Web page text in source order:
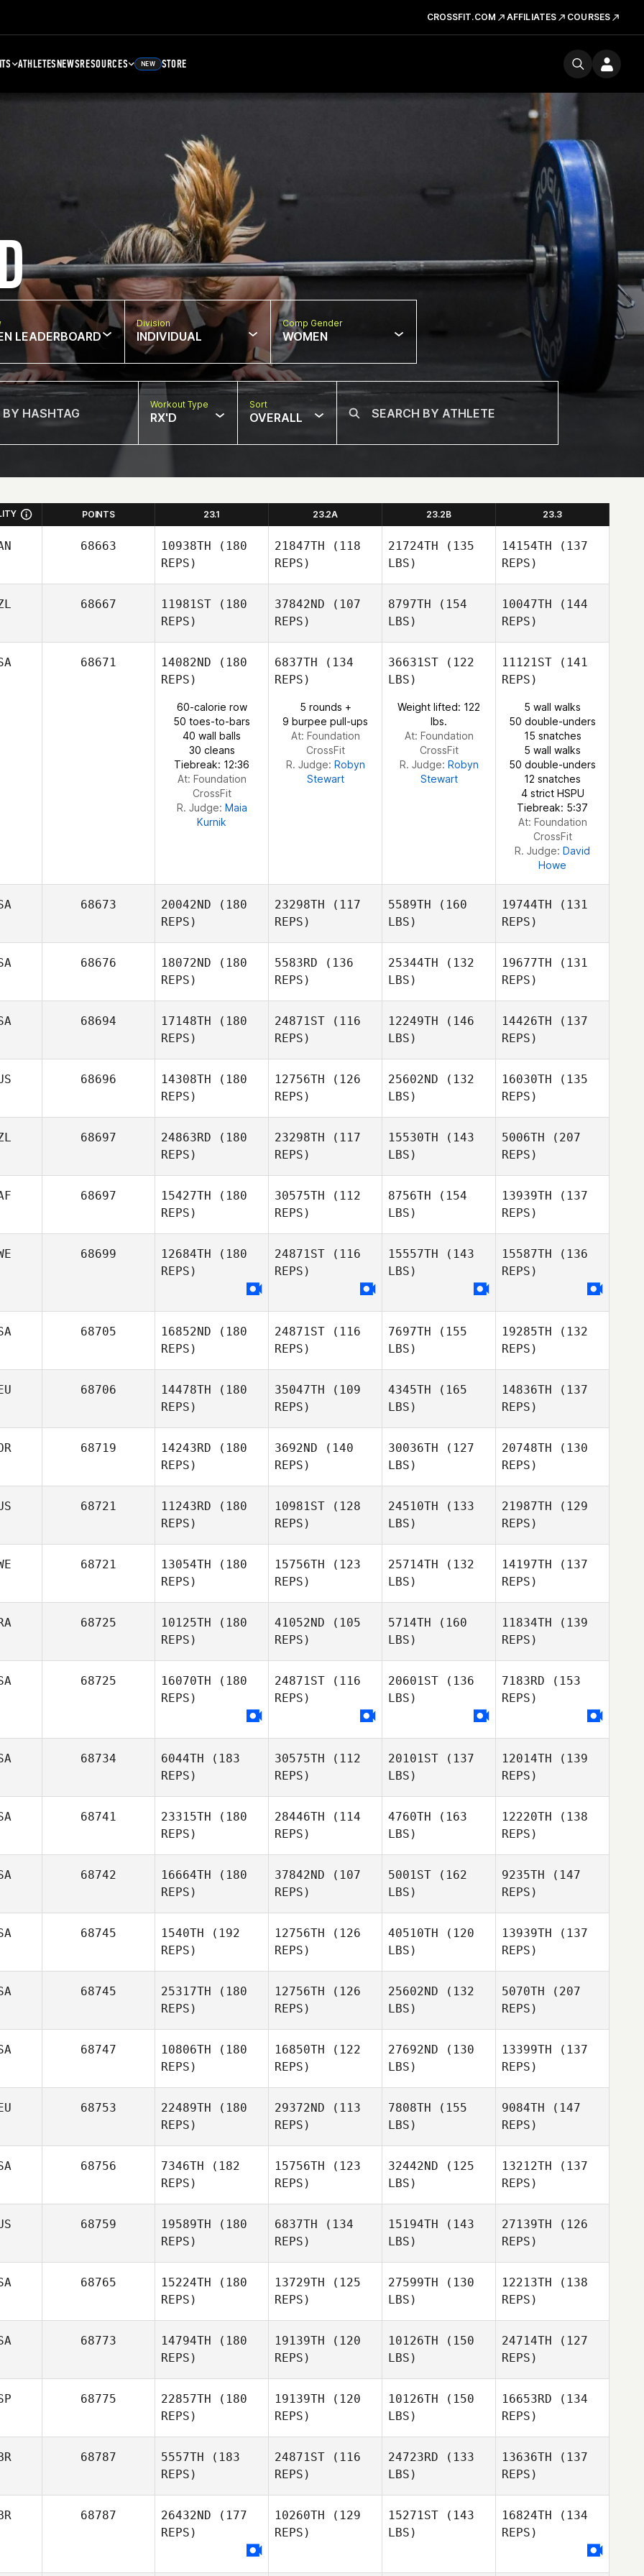
CROSSFIT.COM AFFILIATES COURSES
ATHLETESNEWSRESOURCES NEW STORE
LEADERBOARD
Division
INDIVIDUAL
Comp Gender
WOMEN
Workout Type
RX'D
Sort
OVERALL
POINTS 23.1 23.2A 23.2B 23.3
68663 10938TH (180
REPS)
21847TH (118
REPS)
GUERRERO
21724TH (135
LBS)
14154TH (137
REPS)
ABIGAIL
GUERRERO
68667 11981ST (180
REPS)
Stacey
Lee
37842ND (107
REPS)
Lunjevich
8797TH (154
LBS)
Lunjevich
10047TH (144
REPS)
Sherry
Lunjevich
68671 14082ND (180
REPS)
60-calorie row
50 toes-to-bars
40 wall balls
30 cleans
Tiebreak: 12:36
At: Foundation
CrossFit
R. Judge: Maia
Kurnik
6837TH (134
REPS)
5 rounds +
9 burpee pull-ups
At: Foundation
CrossFit
R. Judge: Robyn
Stewart
36631ST (122
LBS)
Weight lifted: 122
lbs.
At: Foundation
CrossFit
R. Judge: Robyn
Stewart
11121ST (141
REPS)
5 wall walks
50 double-unders
15 snatches
5 wall walks
50 double-unders
12 snatches
4 strict HSPU
Tiebreak: 5:37
At: Foundation
CrossFit
R. Judge: David
Howe
68673 20042ND (180
REPS)
23298TH (117
REPS)
5589TH (160
LBS)
19744TH (131
REPS)
68676 18072ND (180
REPS)
David
5583RD (136
REPS)
25344TH (132
LBS)
19677TH (131
REPS)
68694 17148TH (180
REPS)
24871ST (116
REPS)
12249TH (146
LBS)
14426TH (137
REPS)
68696 14308TH (180
REPS)
12756TH (126
REPS)
25602ND (132
LBS)
16030TH (135
REPS)
68697 24863RD (180
REPS)
Leish
23298TH (117
REPS)
15530TH (143
LBS)
5006TH (207
REPS)
Leish
Martin
68697 15427TH (180
REPS)
Morne
Maritz
30575TH (112
REPS)
8756TH (154
LBS)
13939TH (137
REPS)
68699 12684TH (180
REPS)
Schedvin
24871ST (116
REPS)
15557TH (143
LBS)
Emmylie
15587TH (136
REPS)
68705 16852ND (180
REPS)
24871ST (116
REPS)
Baram
7697TH (155
LBS)
19285TH (132
REPS)
Baram
68706 14478TH (180
REPS)
35047TH (109
REPS)
4345TH (165
LBS)
14836TH (137
REPS)
68719 14243RD (180
REPS)
3692ND (140
REPS)
30036TH (127
LBS)
20748TH (130
REPS)
WonSeok
68721 11243RD (180
REPS)
10981ST (128
REPS)
24510TH (133
LBS)
21987TH (129
REPS)
Mansy
68721 13054TH (180
REPS)
Tomas
15756TH (123
REPS)
25714TH (132
LBS)
14197TH (137
REPS)
Tomas
68725 10125TH (180
REPS)
Raphael
Nascimento
41052ND (105
REPS)
Raphael
5714TH (160
LBS)
Raphael
11834TH (139
REPS)
Raphael
Nascimento
68725 16070TH (180
REPS)
24871ST (116
REPS)
20601ST (136
LBS)
Izabelle
7183RD (153
REPS)
68734 6044TH (183
REPS)
30575TH (112
REPS)
20101ST (137
LBS)
12014TH (139
REPS)
68741 23315TH (180
REPS)
28446TH (114
REPS)
4760TH (163
LBS)
12220TH (138
REPS)
Heather
Garrett
68742 16664TH (180
REPS)
37842ND (107
REPS)
5001ST (162
LBS)
9235TH (147
REPS)
68745 1540TH (192
REPS)
12756TH (126
REPS)
40510TH (120
LBS)
13939TH (137
REPS)
Lucero
68745 25317TH (180
REPS)
12756TH (126
REPS)
25602ND (132
LBS)
5070TH (207
REPS)
68747 10806TH (180
REPS)
Jeremy
Brassard
16850TH (122
REPS)
27692ND (130
LBS)
13399TH (137
REPS)
68753 22489TH (180
REPS)
29372ND (113
REPS)
7808TH (155
LBS)
9084TH (147
REPS)
Niklas
Langwara
68756 7346TH (182
REPS)
15756TH (123
REPS)
Feldpausch
32442ND (125
LBS)
13212TH (137
REPS)
Feldpausch
68759 19589TH (180
REPS)
6837TH (134
REPS)
15194TH (143
LBS)
27139TH (126
REPS)
68765 15224TH (180
REPS)
13729TH (125
REPS)
27599TH (130
LBS)
Escobedo
12213TH (138
REPS)
68773 14794TH (180
REPS)
Rusty
19139TH (120
REPS)
10126TH (150
LBS)
24714TH (127
REPS)
68775 22857TH (180
REPS)
Raquel
Dominguez
19139TH (120
REPS)
10126TH (150
LBS)
16653RD (134
REPS)
Raquel
68787 5557TH (183
REPS)
24871ST (116
REPS)
24723RD (133
LBS)
13636TH (137
REPS)
68787 26432ND (177
REPS)
10260TH (129
REPS)
15271ST (143
LBS)
16824TH (134
REPS)